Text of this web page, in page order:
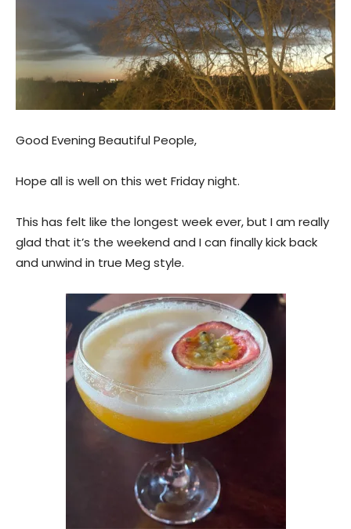
Good Evening Beautiful People,
Hope all is well on this wet Friday night.
This has felt like the longest week ever, but I am really
glad that it’s the weekend and I can finally kick back
and unwind in true Meg style.